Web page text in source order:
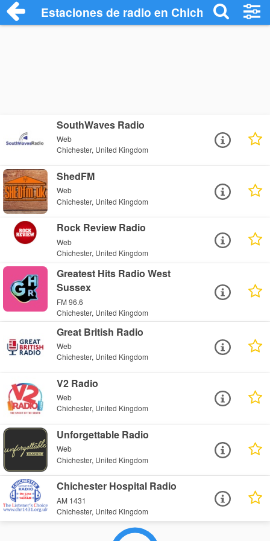
Estaciones de radio en Chichester -
SouthWaves Radio
Web
Chichester, United Kingdom
ShedFM
Web
Chichester, United Kingdom
Rock Review Radio
Web
Chichester, United Kingdom
Greatest Hits Radio West
Sussex
FM 96.6
Chichester, United Kingdom
Great British Radio
Web
Chichester, United Kingdom
V2 Radio
Web
Chichester, United Kingdom
Unforgettable Radio
Web
Chichester, United Kingdom
Chichester Hospital Radio
AM 1431
Chichester, United Kingdom